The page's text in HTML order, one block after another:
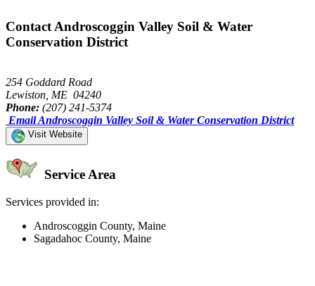
Contact Androscoggin Valley Soil & Water
Conservation District
254 Goddard Road
Lewiston, ME 04240
Phone: (207) 241-5374
Email Androscoggin Valley Soil & Water Conservation District
Visit Website
Service Area
Services provided in:
Androscoggin County, Maine
Sagadahoc County, Maine